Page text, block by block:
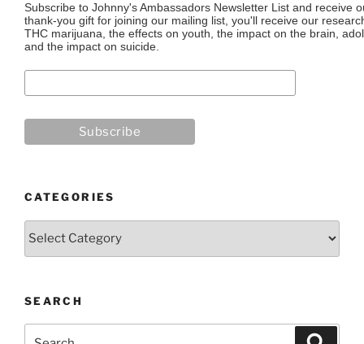
Subscribe to Johnny's Ambassadors Newsletter List and receive
thank-you gift for joining our mailing list, you'll receive our
THC marijuana, the effects on youth, the impact on the brain,
and the impact on suicide.
CATEGORIES
Categories
SEARCH